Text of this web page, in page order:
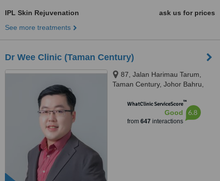
IPL Skin Rejuvenation
ask us for prices
See more treatments
Dr Wee Clinic (Taman Century)
87, Jalan Harimau Tarum,
Taman Century, Johor Bahru,
WhatClinic ServiceScore™
Good
from 647 interactions
6.8